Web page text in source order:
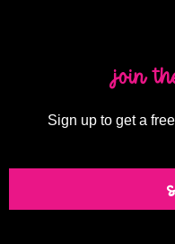
join
Sign up to get a